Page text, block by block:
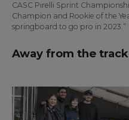
CASC Pirelli Sprint
Champion and Rookie of the
springboard to go pro in 2023.”
Away from the track